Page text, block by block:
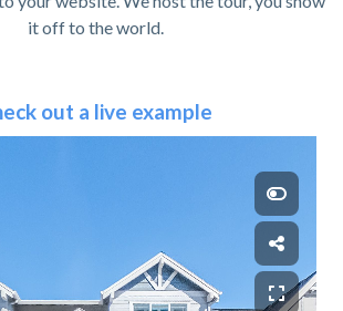
it off to the world.
out a live example